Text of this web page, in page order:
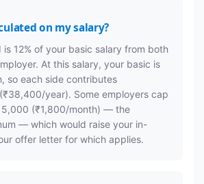
on my salary?
is 12% of your basic salary from both
At this salary, your basic is
so each side contributes
year). Some employers cap
(₹1,800/month) — the
— which would raise your in-
offer letter for which applies.